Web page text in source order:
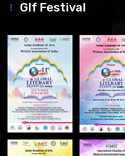
Glf Festival